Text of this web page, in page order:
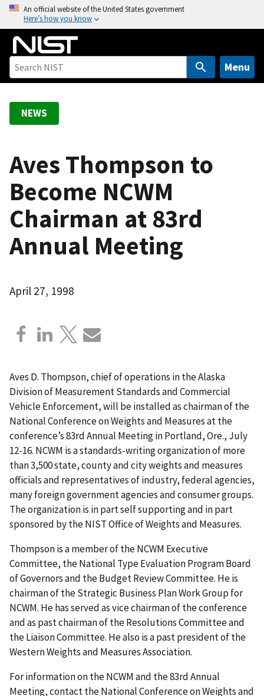
o
An official website of the United States government
Here’s how you know
Menu
NEWS
Aves Thompson to
Become NCWM
Chairman at 83rd
Annual Meeting
April 27, 1998
Aves D. Thompson, chief of operations in the Alaska
Division of Measurement Standards and Commercial
Vehicle Enforcement, will be installed as chairman of the
National Conference on Weights and Measures at the
conference’s 83rd Annual Meeting in Portland, Ore., July
12-16. NCWM is a standards-writing organization of more
than 3,500 state, county and city weights and measures
officials and representatives of industry, federal agencies,
many foreign government agencies and consumer groups.
The organization is in part self supporting and in part
sponsored by the NIST Office of Weights and Measures.
Thompson is a member of the NCWM Executive
Committee, the National Type Evaluation Program Board
of Governors and the Budget Review Committee. He is
chairman of the Strategic Business Plan Work Group for
NCWM. He has served as vice chairman of the conference
and as past chairman of the Resolutions Committee and
the Liaison Committee. He also is a past president of the
Western Weights and Measures Association.
For information on the NCWM and the 83rd Annual
Meeting, contact the National Conference on Weights and